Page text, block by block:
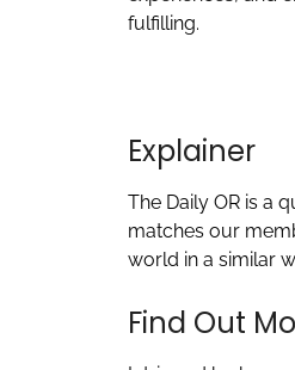
fulfilling.
Explainer
The Daily OR is a
matches our
world in a similar
Find Out